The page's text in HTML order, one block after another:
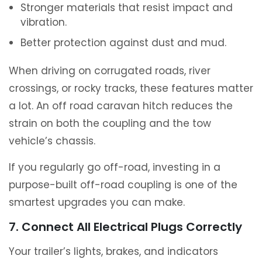
Stronger materials that resist impact and
vibration.
Better protection against dust and mud.
When driving on corrugated roads, river
crossings, or rocky tracks, these features matter
a lot. An off road caravan hitch reduces the
strain on both the coupling and the tow
vehicle’s chassis.
If you regularly go off-road, investing in a
purpose-built off-road coupling is one of the
smartest upgrades you can make.
7. Connect All Electrical Plugs Correctly
Your trailer’s lights, brakes, and indicators